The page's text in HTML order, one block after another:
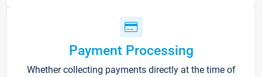
Payment Processing
Whether collecting payments directly at the time of